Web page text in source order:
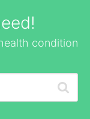
condition